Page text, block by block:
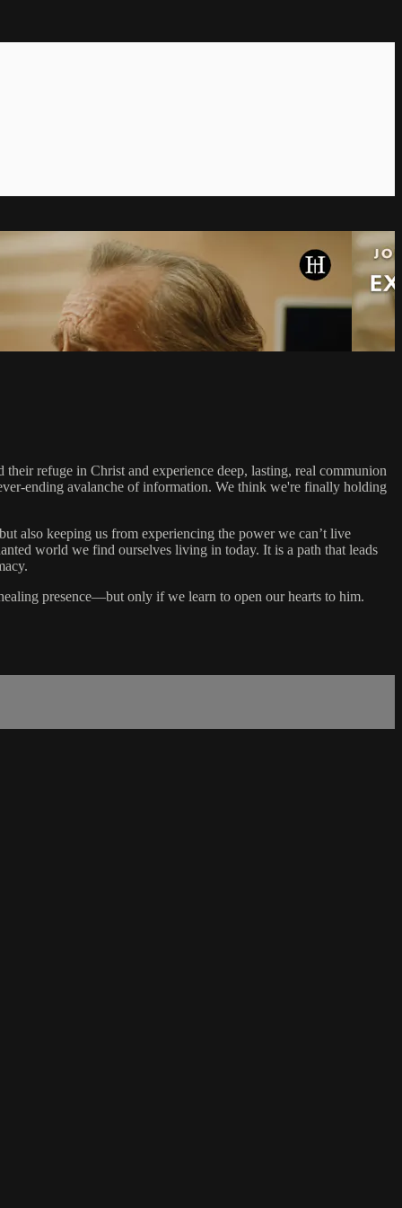
refuge in Christ and experience deep, lasting, real communion
ending avalanche of information. We think we're finally holding
also keeping us from experiencing the power we can’t live
world we find ourselves living in today. It is a path that leads
presence—but only if we learn to open our hearts to him.